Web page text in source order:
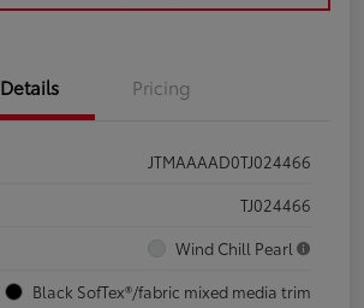
Details Pricing
JTMAAAAD0TJ024466
TJ024466
Wind Chill Pearl
Black SofTex®/fabric mixed media trim